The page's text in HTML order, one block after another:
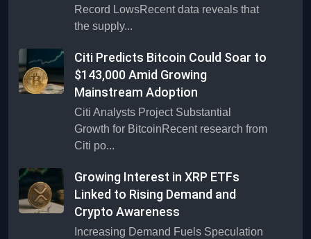
Record LowsRecent data reveals that
the supply...
Citi Predicts Bitcoin Could Soar to
$143,000 Amid Growing
Mainstream Adoption
Citi Analysts Project Substantial
Growth for BitcoinRecent research from
Citi po...
Growing Interest in XRP ETFs
Linked to Rising Demand and
Crypto Awareness
Increasing Demand Fuels Speculation